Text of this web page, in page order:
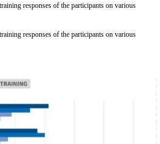
responses of the participants on various
responses of the participants on various